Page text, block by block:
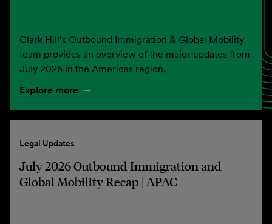
Clark Hill’s Outbound Immigration & Global Mobility
team provides an overview of the major updates from
July 2026 in the Americas region.
Explore more
Legal Updates
July 2026 Outbound Immigration and
Global Mobility Recap | APAC